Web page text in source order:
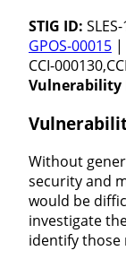
STIG ID:
GPOS-00015 |
CCI-
Vulnerability
Without
security and
would be
investigate
identify those